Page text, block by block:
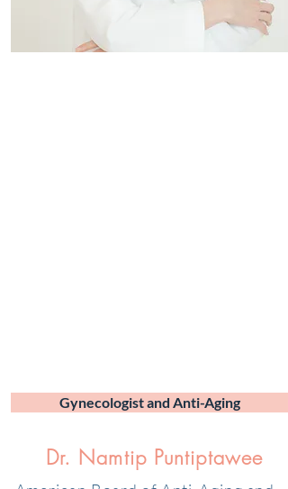
Gynecologist and Anti-Aging
Dr. Namtip Puntiptawee